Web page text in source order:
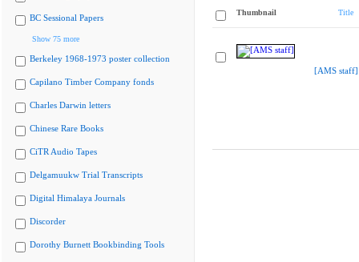
BC Sessional Papers
Show 75 more
Berkeley 1968-1973 poster collection
Capilano Timber Company fonds
Charles Darwin letters
Chinese Rare Books
CiTR Audio Tapes
Delgamuukw Trial Transcripts
Digital Himalaya Journals
Discorder
Dorothy Burnett Bookbinding Tools
Thumbnail Title
[AMS staff]